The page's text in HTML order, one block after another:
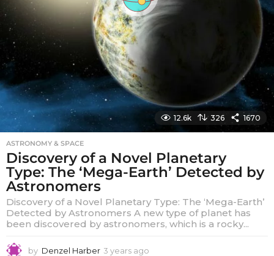
12.6k 326 1670
ASTRONOMY & SPACE
Discovery of a Novel Planetary
Type: The ‘Mega-Earth’ Detected by
Astronomers
Discovery of a Novel Planetary Type: The ‘Mega-Earth’
Detected by Astronomers A new type of planet has
been discovered by astronomers, which is a rocky...
by Denzel Harber 3 years ago